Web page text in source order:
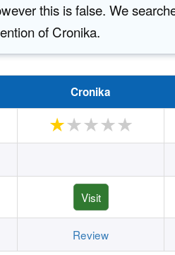
this is false. We
of Cronika.
Cronika
Visit
Review